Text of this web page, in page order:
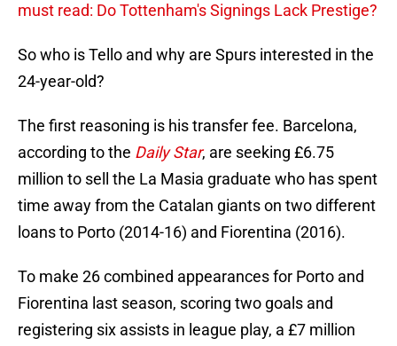
must read: Do Tottenham's Signings Lack Prestige?
So who is Tello and why are Spurs interested in the
24-year-old?
The first reasoning is his transfer fee. Barcelona,
according to the Daily Star, are seeking £6.75
million to sell the La Masia graduate who has spent
time away from the Catalan giants on two different
loans to Porto (2014-16) and Fiorentina (2016).
To make 26 combined appearances for Porto and
Fiorentina last season, scoring two goals and
registering six assists in league play, a £7 million